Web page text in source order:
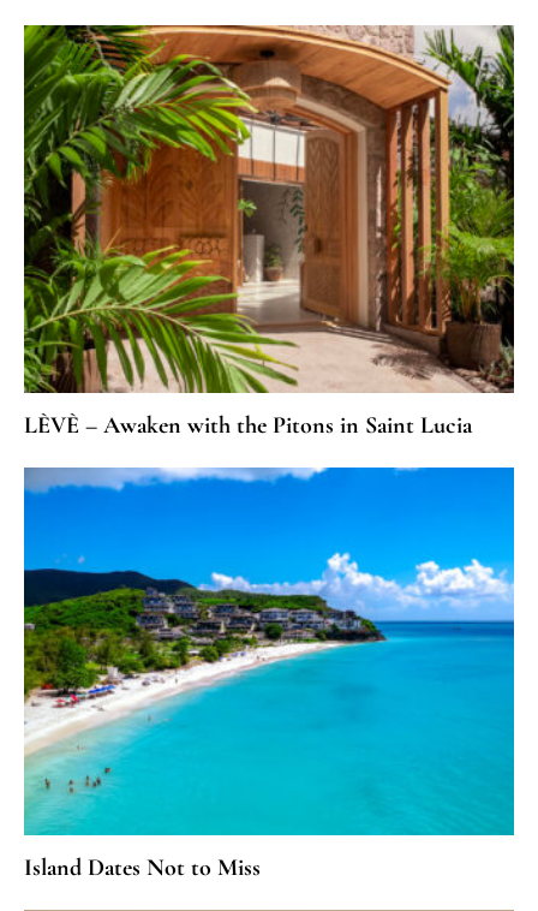
LÈVÈ – Awaken with the Pitons in Saint Lucia
Island Dates Not to Miss